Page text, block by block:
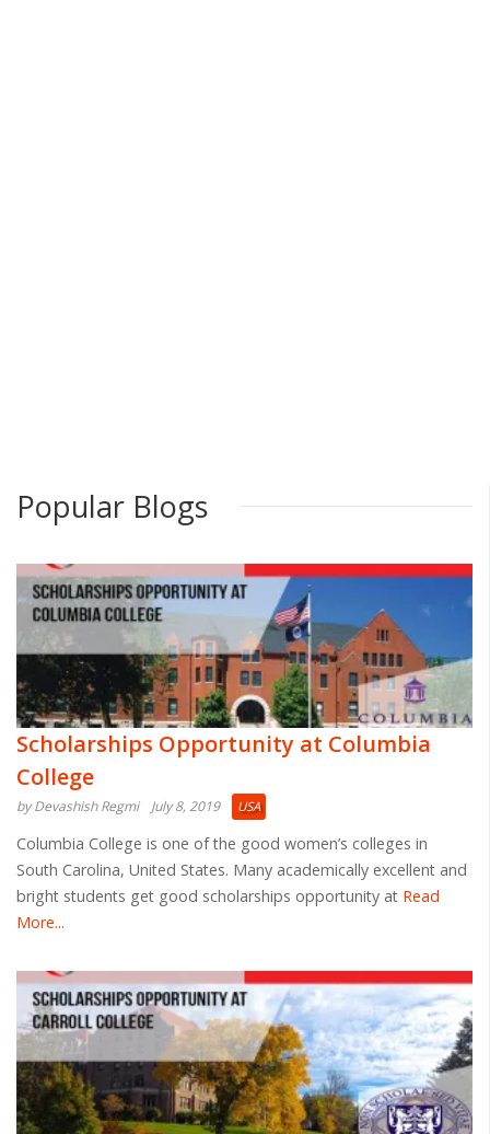
Popular Blogs
Scholarships Opportunity at Columbia
College
by Devashish Regmi July 8, 2019 USA
Columbia College is one of the good women’s colleges in
South Carolina, United States. Many academically excellent and
bright students get good scholarships opportunity at Read
More...